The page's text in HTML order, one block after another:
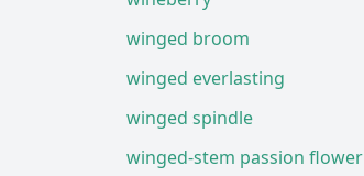
winged broom
winged everlasting
winged spindle
winged-stem passion flower